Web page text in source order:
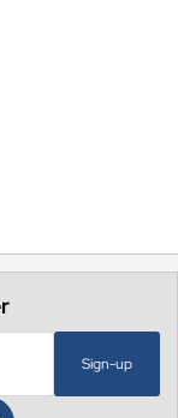
Sign-up